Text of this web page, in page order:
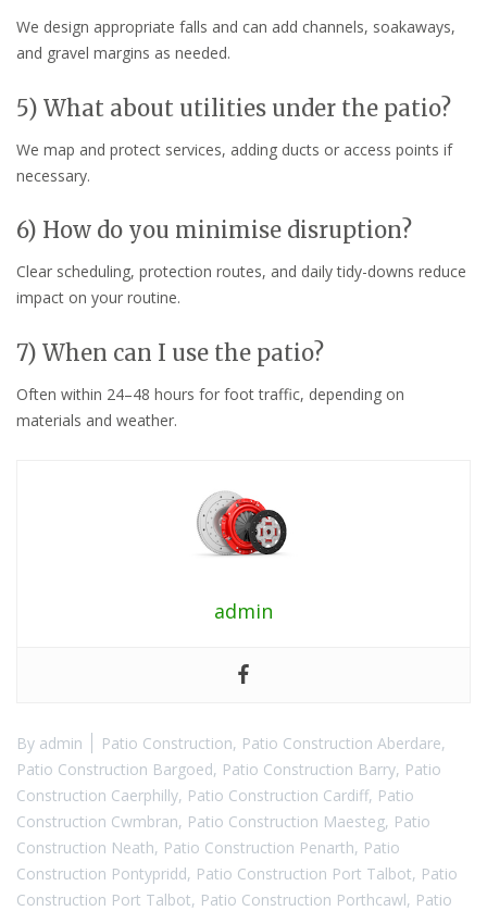
We design appropriate falls and can add channels, soakaways,
and gravel margins as needed.
5) What about utilities under the patio?
We map and protect services, adding ducts or access points if
necessary.
6) How do you minimise disruption?
Clear scheduling, protection routes, and daily tidy-downs reduce
impact on your routine.
7) When can I use the patio?
Often within 24–48 hours for foot traffic, depending on
materials and weather.
admin
By admin Patio Construction, Patio Construction Aberdare,
Patio Construction Bargoed, Patio Construction Barry, Patio
Construction Caerphilly, Patio Construction Cardiff, Patio
Construction Cwmbran, Patio Construction Maesteg, Patio
Construction Neath, Patio Construction Penarth, Patio
Construction Pontypridd, Patio Construction Port Talbot, Patio
Construction Port Talbot, Patio Construction Porthcawl, Patio